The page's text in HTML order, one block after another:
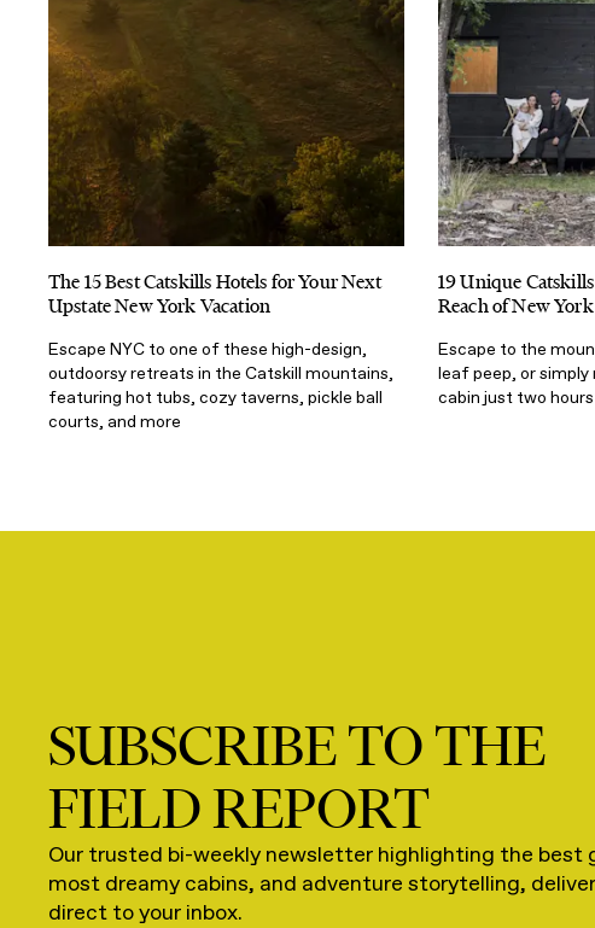
The 15 Best Catskills Hotels for Your Next
Upstate New York Vacation
Escape NYC to one of these high-design,
outdoorsy retreats in the Catskill mountains,
featuring hot tubs, cozy taverns, pickle ball
courts, and more
19 Unique
Reach of New
Escape to the
leaf peep, or
cabin just two
SUBSCRIBE TO THE
FIELD REPORT
Our trusted bi-weekly newsletter highlighting the best
most dreamy cabins, and adventure storytelling,
direct to your inbox.